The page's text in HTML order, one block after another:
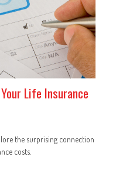
Life Insurance
the surprising connection
costs.